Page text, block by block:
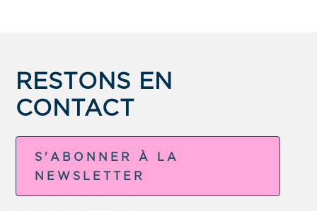
RESTONS EN
CONTACT
S'ABONNER À LA
NEWSLETTER